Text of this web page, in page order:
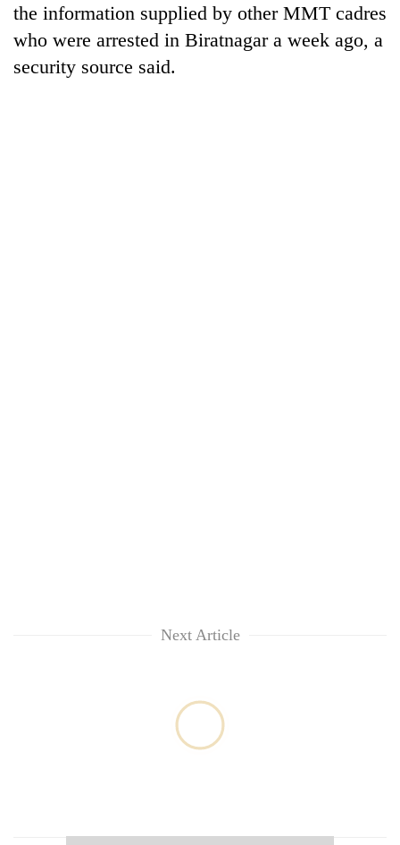
the information supplied by other MMT cadres
who were arrested in Biratnagar a week ago, a
security source said.
Next Article